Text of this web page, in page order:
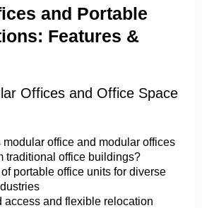
and Portable
Features &
Offices and Office Space
modular office and modular offices
traditional office buildings?
portable office units for diverse
access and flexible relocation